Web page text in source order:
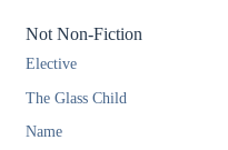
Not Non-Fiction
Elective
The Glass Child
Name